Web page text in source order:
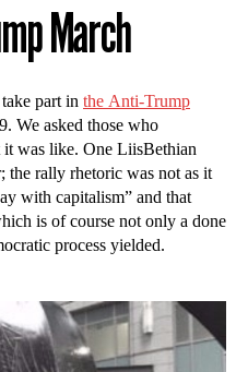
March
part in the Anti-Trump
We asked those who
was like. One LiisBethian
the rally rhetoric was not as it
with capitalism” and that
is of course not only a done
process yielded.